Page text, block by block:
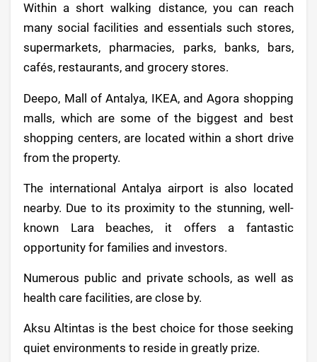
Within a short walking distance, you can reach
many social facilities and essentials such stores,
supermarkets, pharmacies, parks, banks, bars,
cafés, restaurants, and grocery stores.
Deepo, Mall of Antalya, IKEA, and Agora shopping
malls, which are some of the biggest and best
shopping centers, are located within a short drive
from the property.
The international Antalya airport is also located
nearby. Due to its proximity to the stunning, well-
known Lara beaches, it offers a fantastic
opportunity for families and investors.
Numerous public and private schools, as well as
health care facilities, are close by.
Aksu Altintas is the best choice for those seeking
quiet environments to reside in greatly prize.